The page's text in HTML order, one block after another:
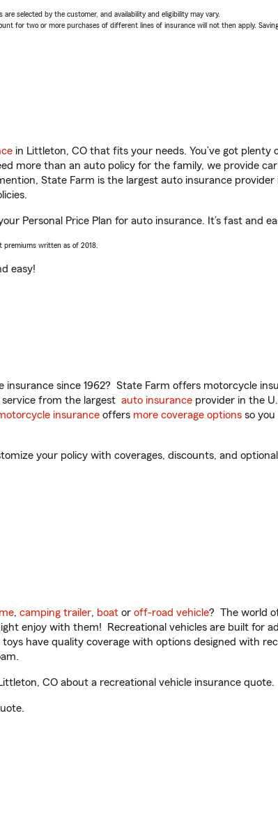
selected by the customer, and availability and eligibility may vary.
for two or more purchases of different lines of insurance will not then apply.
in Littleton, CO that fits your needs. You’ve got
more than an auto policy for the family, we provide
State Farm is the largest auto insurance provider
Personal Price Plan for auto insurance. It’s fast and
premiums written as of 2018.
easy!
since 1962? State Farm offers motorcycle
from the largest auto insurance provider in the
insurance offers more coverage options so
your policy with coverages, discounts, and
, camping trailer, boat or off-road vehicle? The world
enjoy with them! Recreational vehicles are built for
have quality coverage with options designed with
CO about a recreational vehicle insurance quote.